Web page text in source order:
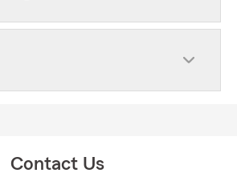
Contact Us